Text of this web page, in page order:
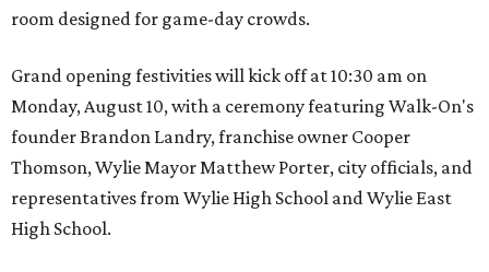
room designed for game-day crowds.
Grand opening festivities will kick off at 10:30 am on
Monday, August 10, with a ceremony featuring Walk-On's
founder Brandon Landry, franchise owner Cooper
Thomson, Wylie Mayor Matthew Porter, city officials, and
representatives from Wylie High School and Wylie East
High School.